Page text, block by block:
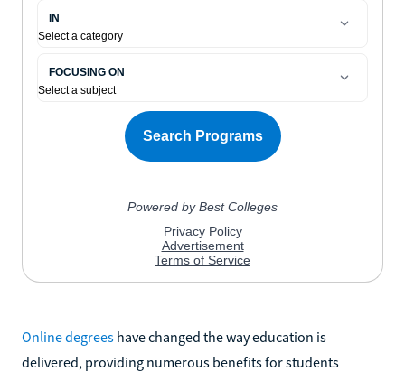
Online degrees have changed the way education is
delivered, providing numerous benefits for students